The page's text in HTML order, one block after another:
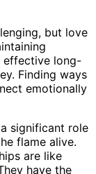
but love
effective long-
Finding ways
emotionally
significant role
flame alive.
are like
have the